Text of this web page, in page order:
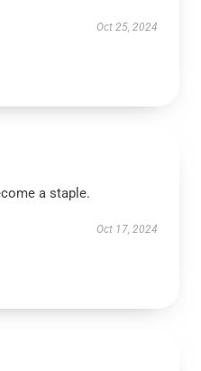
Oct 25, 2024
a staple.
Oct 17, 2024